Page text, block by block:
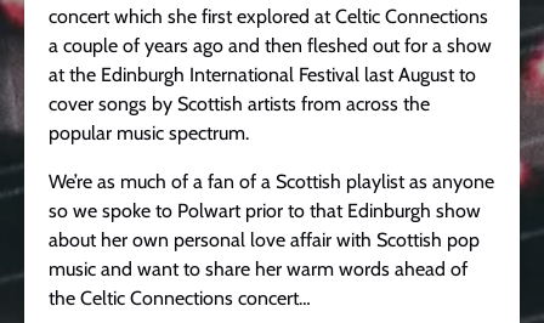
concert which she first explored at Celtic Connections
a couple of years ago and then fleshed out for a show
at the Edinburgh International Festival last August to
cover songs by Scottish artists from across the
popular music spectrum.
We’re as much of a fan of a Scottish playlist as anyone
so we spoke to Polwart prior to that Edinburgh show
about her own personal love affair with Scottish pop
music and want to share her warm words ahead of
the Celtic Connections concert…